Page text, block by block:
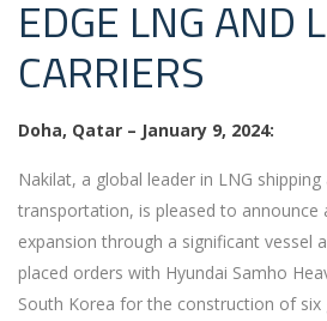
EDGE LNG AND
CARRIERS
Doha, Qatar – January 9, 2024:
Nakilat, a global leader in LNG
transportation, is pleased to announce
expansion through a significant vessel
placed orders with Hyundai Samho
South Korea for the construction of six